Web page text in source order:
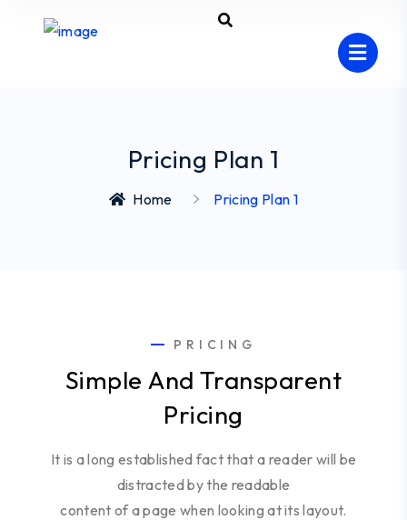
Pricing Plan 1
Home Pricing Plan 1
PRICING
Simple And Transparent
Pricing
It is a long established fact that a reader will be
distracted by the readable
content of a page when looking at its layout.